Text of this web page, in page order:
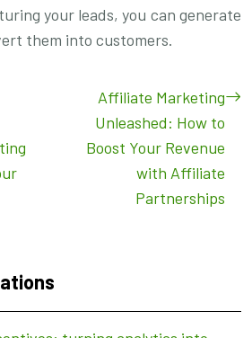
your leads, you can generate
them into customers.
Affiliate Marketing
Unleashed: How to
Boost Your Revenue
with Affiliate
Partnerships